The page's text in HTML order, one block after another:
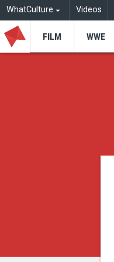
WhatCulture Videos
FILM WWE